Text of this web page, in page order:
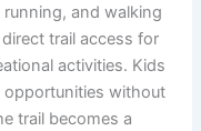
and walking
trail access for
activities. Kids
opportunities without
trail becomes a